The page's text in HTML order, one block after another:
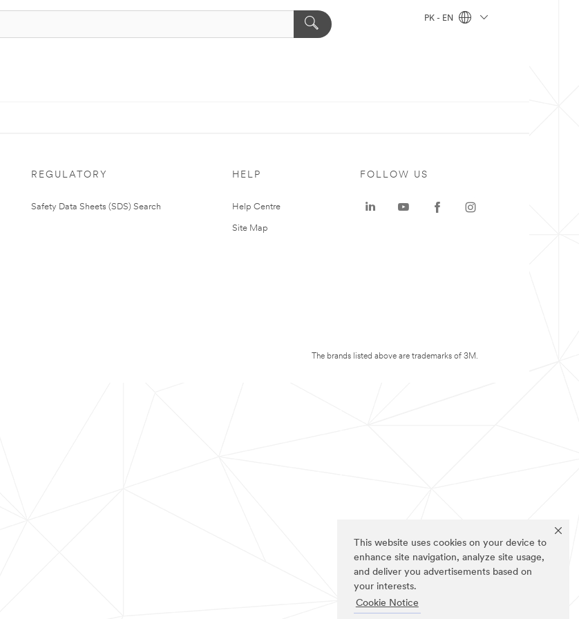
This website uses cookies on your device to
enhance site navigation, analyze site usage,
and deliver you advertisements based on
your interests.
Cookie Notice
PK - EN
REGULATORY
Safety Data Sheets (SDS) Search
HELP
Help Centre
Site Map
FOLLOW US
The brands listed above are trademarks of 3M.